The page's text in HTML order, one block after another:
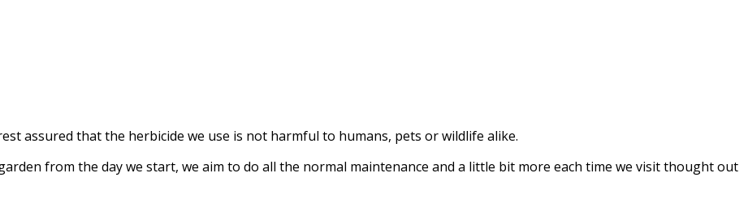
assured that the herbicide we use is not harmful to humans, pets or wildlife alike.
from the day we start, we aim to do all the normal maintenance and a little bit more each time we visit thought out